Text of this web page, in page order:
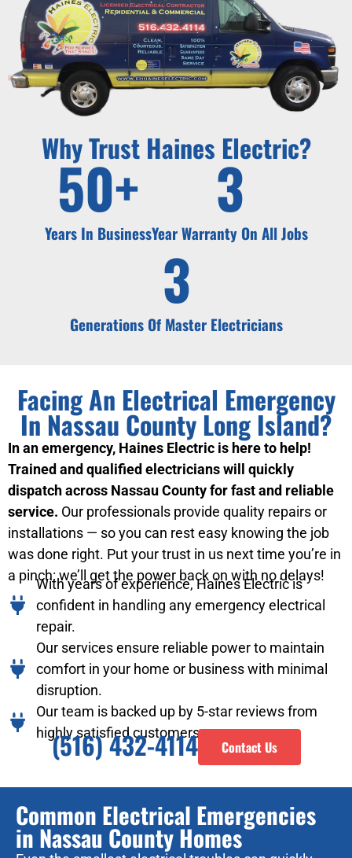
Why Trust Haines Electric?
Years In Business
50+
Year Warranty On All Jobs
3
Generations Of Master Electricians
3
Facing An Electrical Emergency
In Nassau County Long Island?
In an emergency, Haines Electric is here to help!
Trained and qualified electricians will quickly
dispatch across Nassau County for fast and reliable
service. Our professionals provide quality repairs or
installations — so you can rest easy knowing the job
was done right. Put your trust in us next time you’re in
a pinch: we’ll get the power back on with no delays!
With years of experience, Haines Electric is
confident in handling any emergency electrical
repair.
Our services ensure reliable power to maintain
comfort in your home or business with minimal
disruption.
Our team is backed up by 5-star reviews from
highly satisfied customers.
(516) 432-4114 Contact Us
Common Electrical Emergencies
in Nassau County Homes